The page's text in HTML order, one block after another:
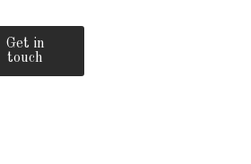
Get in
touch